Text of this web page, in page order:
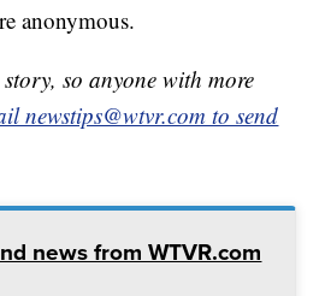
anonymous.
so anyone with more
newstips@wtvr.com to send
news from WTVR.com